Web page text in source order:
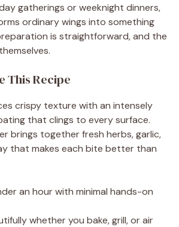
gatherings or weeknight dinners,
ordinary wings into something
is straightforward, and the
This Recipe
crispy texture with an intensely
that clings to every surface.
brings together fresh herbs, garlic,
that makes each bite better than
an hour with minimal hands-on
whether you bake, grill, or air